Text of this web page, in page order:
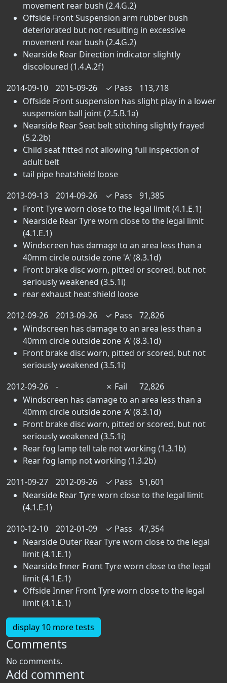
movement rear bush (2.4.G.2)
Offside Front Suspension arm rubber bush
deteriorated but not resulting in excessive
movement rear bush (2.4.G.2)
Nearside Rear Direction indicator slightly
discoloured (1.4.A.2f)
2014-09-10
2015-09-26 ✓ Pass
113,718
Offside Front suspension has slight play in a lower
suspension ball joint (2.5.B.1a)
Nearside Rear Seat belt stitching slightly frayed
(5.2.2b)
Child seat fitted not allowing full inspection of
adult belt
tail pipe heatshield loose
2013-09-13
2014-09-26 ✓ Pass
91,385
Front Tyre worn close to the legal limit (4.1.E.1)
Nearside Rear Tyre worn close to the legal limit
(4.1.E.1)
Windscreen has damage to an area less than a
40mm circle outside zone 'A' (8.3.1d)
Front brake disc worn, pitted or scored, but not
seriously weakened (3.5.1i)
rear exhaust heat shield loose
2012-09-26
2013-09-26 ✓ Pass
72,826
Windscreen has damage to an area less than a
40mm circle outside zone 'A' (8.3.1d)
Front brake disc worn, pitted or scored, but not
seriously weakened (3.5.1i)
2012-09-26
- ✗ Fail
72,826
Windscreen has damage to an area less than a
40mm circle outside zone 'A' (8.3.1d)
Front brake disc worn, pitted or scored, but not
seriously weakened (3.5.1i)
Rear fog lamp tell tale not working (1.3.1b)
Rear fog lamp not working (1.3.2b)
2011-09-27
2012-09-26 ✓ Pass
51,601
Nearside Rear Tyre worn close to the legal limit
(4.1.E.1)
2010-12-10
2012-01-09 ✓ Pass
47,354
Nearside Outer Rear Tyre worn close to the legal
limit (4.1.E.1)
Nearside Inner Front Tyre worn close to the legal
limit (4.1.E.1)
Offside Inner Front Tyre worn close to the legal
limit (4.1.E.1)
display 10 more tests
Comments
No comments.
Add comment